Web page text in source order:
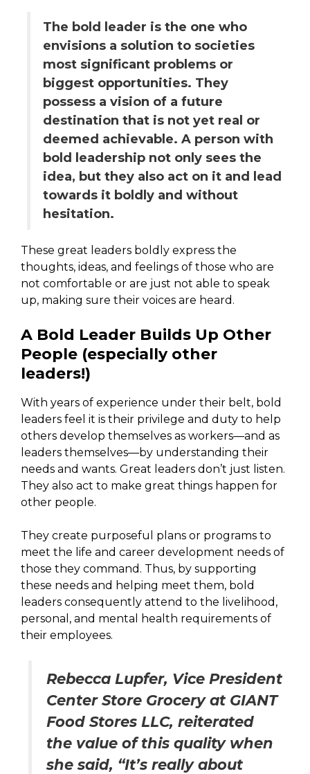
The bold leader is the one who
envisions a solution to societies
most significant problems or
biggest opportunities. They
possess a vision of a future
destination that is not yet real or
deemed achievable. A person with
bold leadership not only sees the
idea, but they also act on it and lead
towards it boldly and without
hesitation.
These great leaders boldly express the
thoughts, ideas, and feelings of those who are
not comfortable or are just not able to speak
up, making sure their voices are heard.
A Bold Leader Builds Up Other
People (especially other
leaders!)
With years of experience under their belt, bold
leaders feel it is their privilege and duty to help
others develop themselves as workers—and as
leaders themselves—by understanding their
needs and wants. Great leaders don’t just listen.
They also act to make great things happen for
other people.
They create purposeful plans or programs to
meet the life and career development needs of
those they command. Thus, by supporting
these needs and helping meet them, bold
leaders consequently attend to the livelihood,
personal, and mental health requirements of
their employees.
Rebecca Lupfer, Vice President
Center Store Grocery at GIANT
Food Stores LLC, reiterated
the value of this quality when
she said, “It’s really about